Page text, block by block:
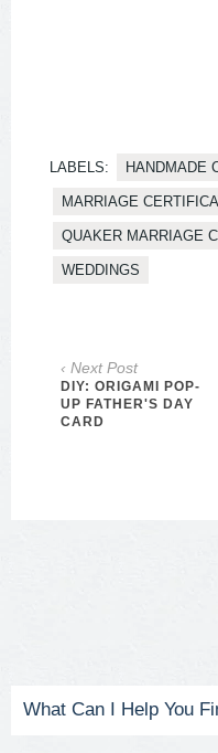
LABELS: HANDMADE
MARRIAGE
QUAKER MARRIAGE
WEDDINGS
‹ Next Post
DIY: ORIGAMI POP-
UP FATHER'S DAY
CARD